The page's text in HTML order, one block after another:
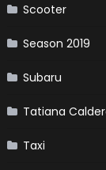
Scooter
Season 2019
Subaru
Tatiana
Taxi